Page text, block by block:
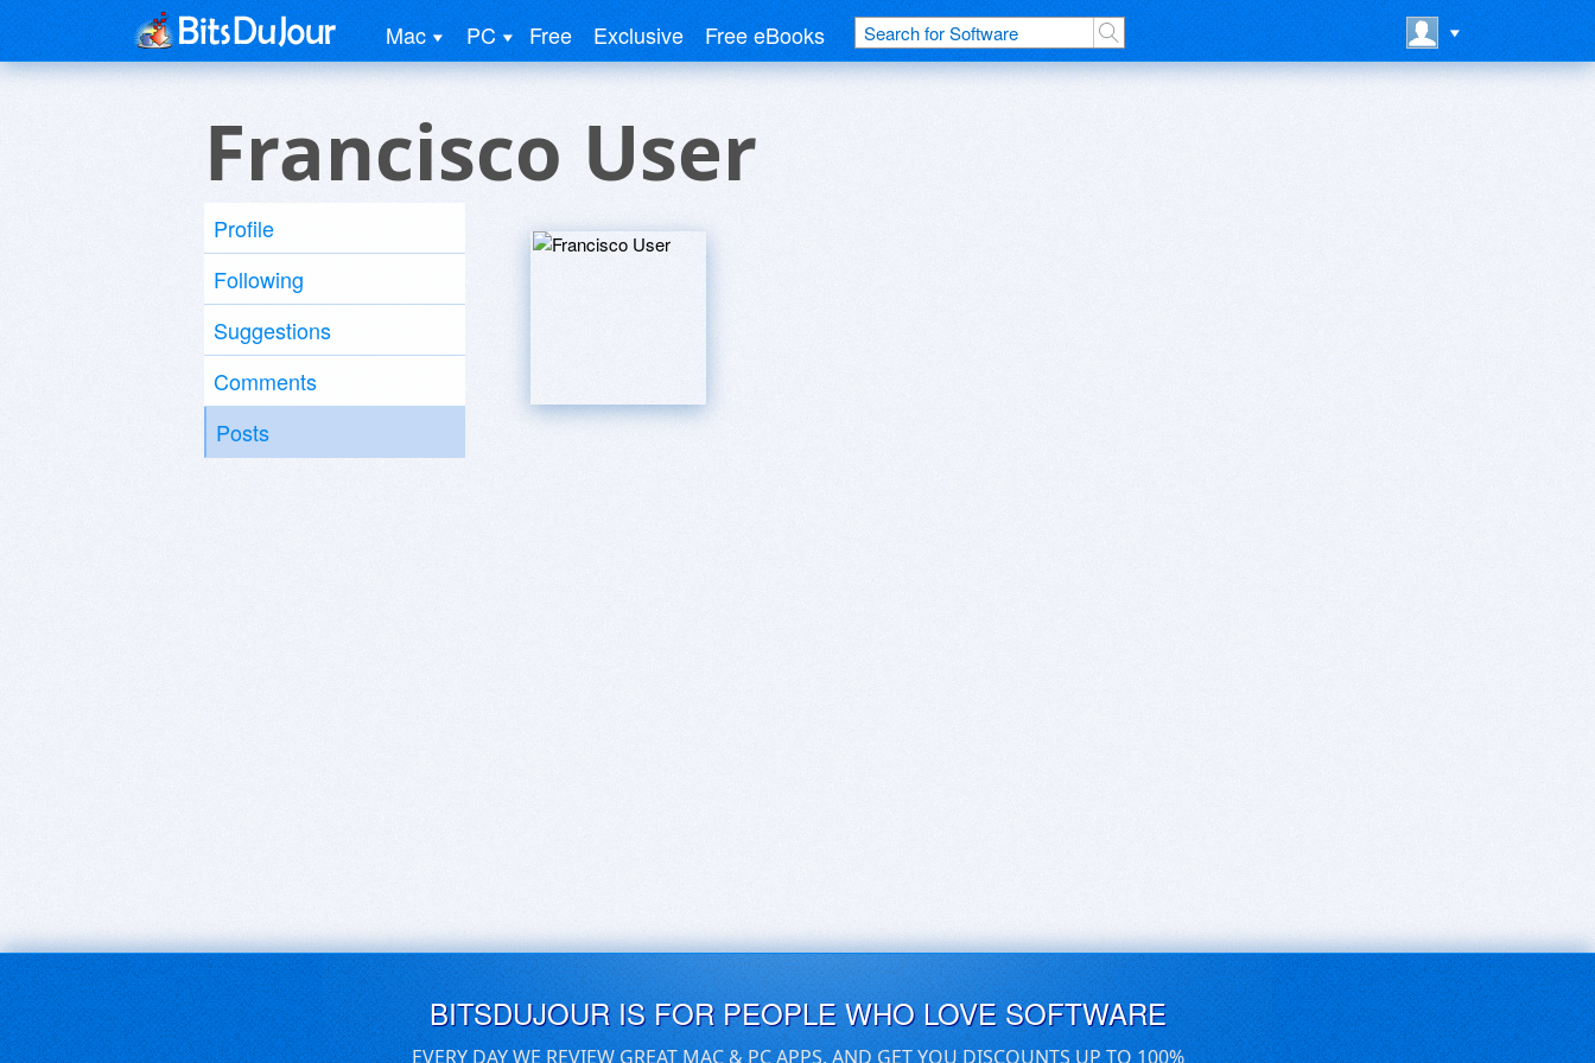
Mac PC Free Exclusive Free eBooks
Francisco User
Profile
Following
Suggestions
Comments
Posts
BITSDUJOUR IS FOR PEOPLE WHO LOVE SOFTWARE
EVERY DAY WE REVIEW GREAT MAC & PC APPS, AND GET YOU DISCOUNTS UP TO 100%